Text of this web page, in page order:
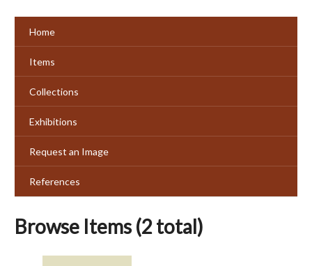
Home
Items
Collections
Exhibitions
Request an Image
References
Browse Items (2 total)